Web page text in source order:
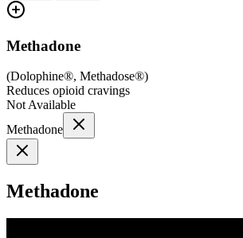
Methadone
(Dolophine®, Methadose®)
Reduces opioid cravings
Not Available
Methadone
Methadone